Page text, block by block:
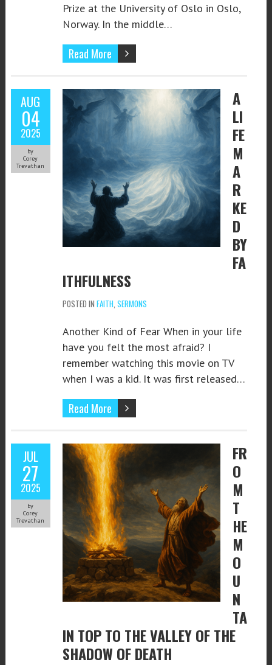
Prize at the University of Oslo in Oslo,
Norway. In the middle…
Read More
AUG
04
2025
by
Corey
Trevathan
A
LI
FE
M
A
R
KE
D
BY
FA
ITHFULNESS
POSTED IN FAITH SERMONS
Another Kind of Fear When in your life
have you felt the most afraid? I
remember watching this movie on TV
when I was a kid. It was first released…
Read More
JUL
27
2025
by
Corey
Trevathan
FR
O
M
T
HE
M
O
U
N
TA
IN TOP TO THE VALLEY OF THE
SHADOW OF DEATH